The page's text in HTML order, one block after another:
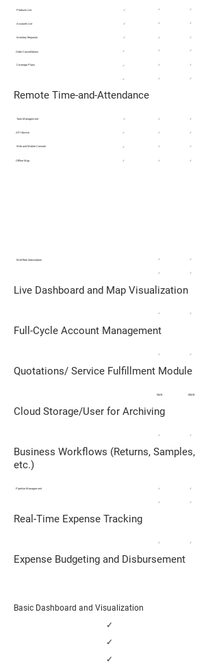
Basic Dashboard and Visualization
✓
✓
✓
Remote Time-and-Attendance
Live Dashboard and Map Visualization
Full-Cycle Account Management
Quotations/ Service Fulfillment Module
Cloud Storage/User for Archiving
Business Workflows (Returns, Samples,
etc.)
Real-Time Expense Tracking
Expense Budgeting and Disbursement
Products List ✓ ✓ ✓
Accounts List ✓ ✓ ✓
Inventory Requests ✓ ✓ ✓
Order Cancellations ✓
✓
✓
Coverage Plans ✓
✓
✓
✓
✓
✓
Task Management ✓ ✓ ✓
API Service ✓
✓
✓
Web and Mobile Console ✓
✓
✓
Offline Map ✓ ✓ ✓
Mult-Role Subscription​ ✓ ✓
✓ ✓
✓ ✓
✓ ✓
10MB
5MB
✓
✓
Pipeline Management ✓
✓
✓ ✓
✓
✓